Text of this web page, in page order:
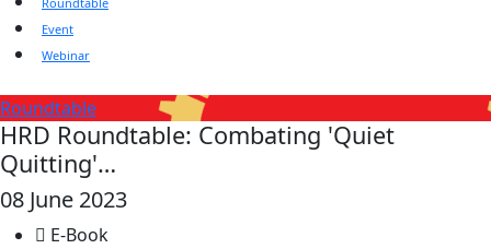
Event
Webinar
Roundtable
HRD Roundtable: Combating 'Quiet
Quitting'…
08 June 2023
E-Book